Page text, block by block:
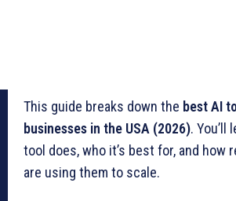
This guide breaks down the best AI
businesses in the USA (2026). You’ll
tool does, who it’s best for, and how
are using them to scale.